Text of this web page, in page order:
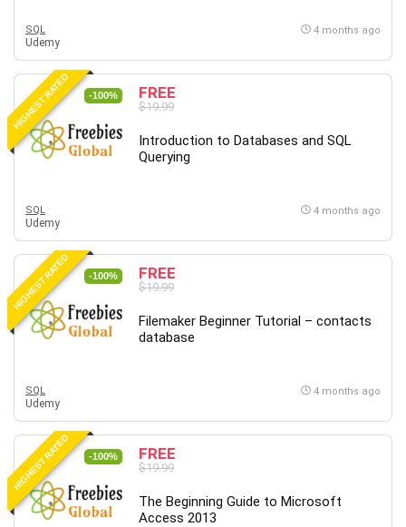
SQL
Udemy
4 months ago
HIGHEST RATED -100% FREE
$19.99
Introduction to Databases and SQL
Querying
SQL
Udemy
4 months ago
HIGHEST RATED -100% FREE
$19.99
Filemaker Beginner Tutorial – contacts
database
SQL
Udemy
4 months ago
HIGHEST RATED -100% FREE
$19.99
The Beginning Guide to Microsoft
Access 2013